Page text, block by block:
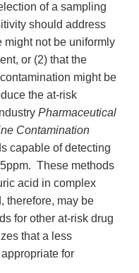
of a sampling
should address
might not be uniformly
or (2) that the
might be
the at-risk
Pharmaceutical
Contamination
capable of detecting
These methods
acid in complex
therefore, may be
for other at-risk drug
that a less
for